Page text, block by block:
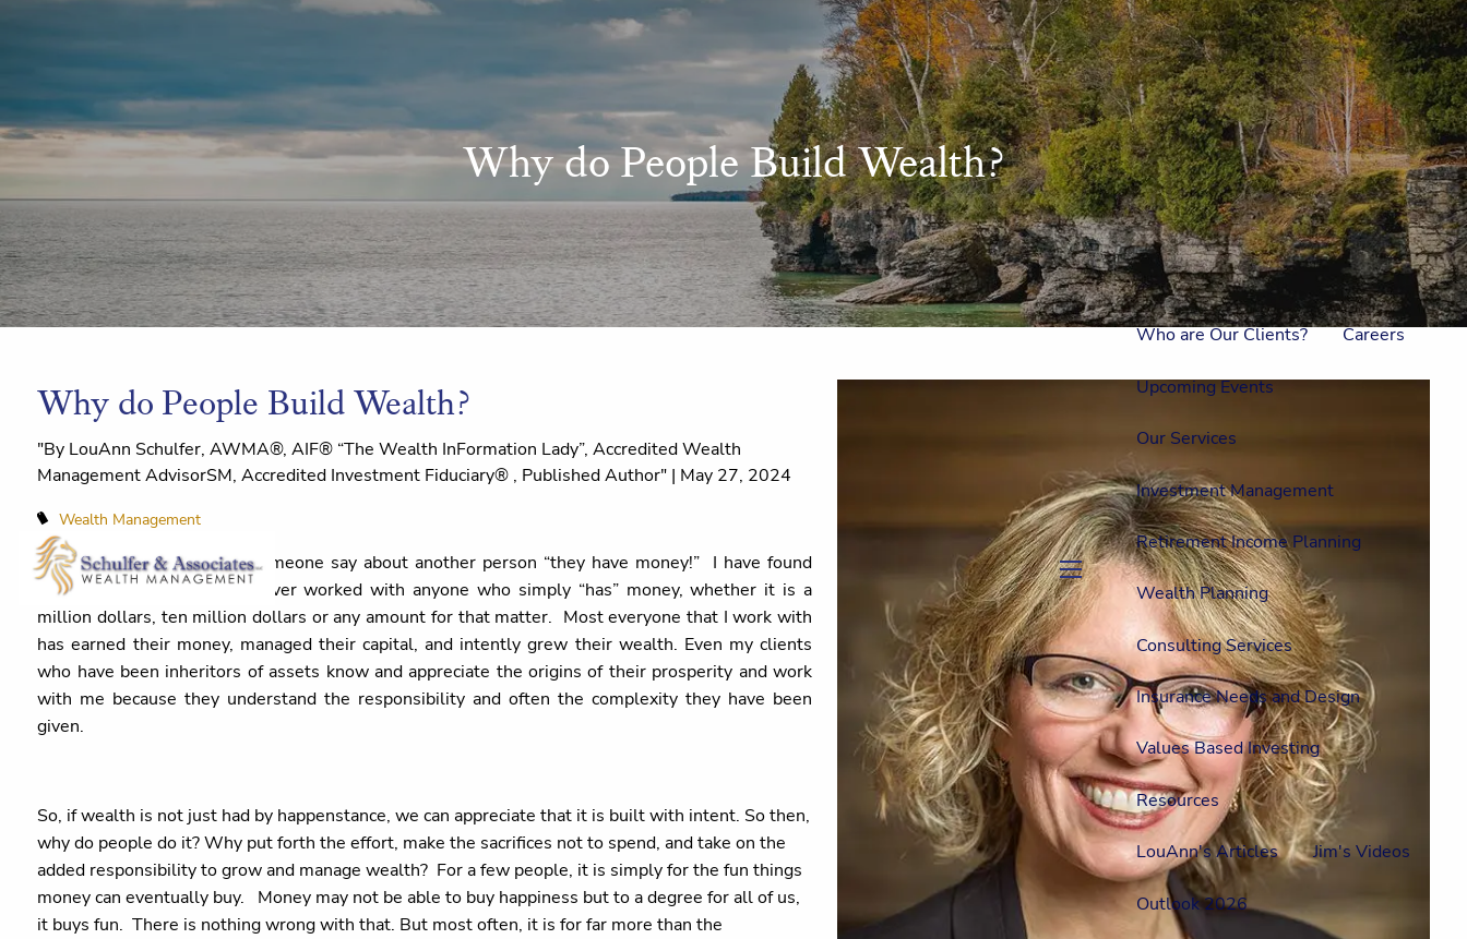
menu
Home
Meet Us
Our Team One On One With Us
Outside Council Annual Events
Who is Laura Mae?
Why The Lion?
Who are Our Clients? Careers
Upcoming Events
Our Services
Investment Management
Retirement Income Planning
Wealth Planning
Consulting Services
Insurance Needs and Design
Values Based Investing
Resources
LouAnn's Articles Jim's Videos
Outlook 2026
Why do People Build Wealth?
Why do People Build Wealth?
"By LouAnn Schulfer, AWMA®, AIF® “The Wealth InFormation Lady”, Accredited Wealth
Management AdvisorSM, Accredited Investment Fiduciary® , Published Author" | May 27, 2024
Wealth Management
Sometimes, you will hear someone say about another person “they have money!” I have found
that interesting as I have never worked with anyone who simply “has” money, whether it is a
million dollars, ten million dollars or any amount for that matter. Most everyone that I work with
has earned their money, managed their capital, and intently grew their wealth. Even my clients
who have been inheritors of assets know and appreciate the origins of their prosperity and work
with me because they understand the responsibility and often the complexity they have been
given.
So, if wealth is not just had by happenstance, we can appreciate that it is built with intent. So then,
why do people do it? Why put forth the effort, make the sacrifices not to spend, and take on the
added responsibility to grow and manage wealth? For a few people, it is simply for the fun things
money can eventually buy. Money may not be able to buy happiness but to a degree for all of us,
it buys fun. There is nothing wrong with that. But most often, it is for far more than the